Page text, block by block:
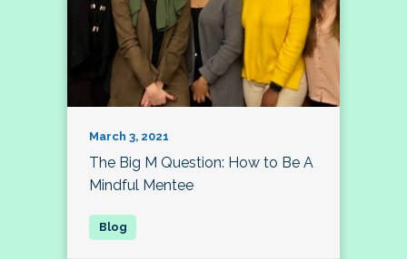
March 3, 2021
The Big M Question: How to Be A
Mindful Mentee